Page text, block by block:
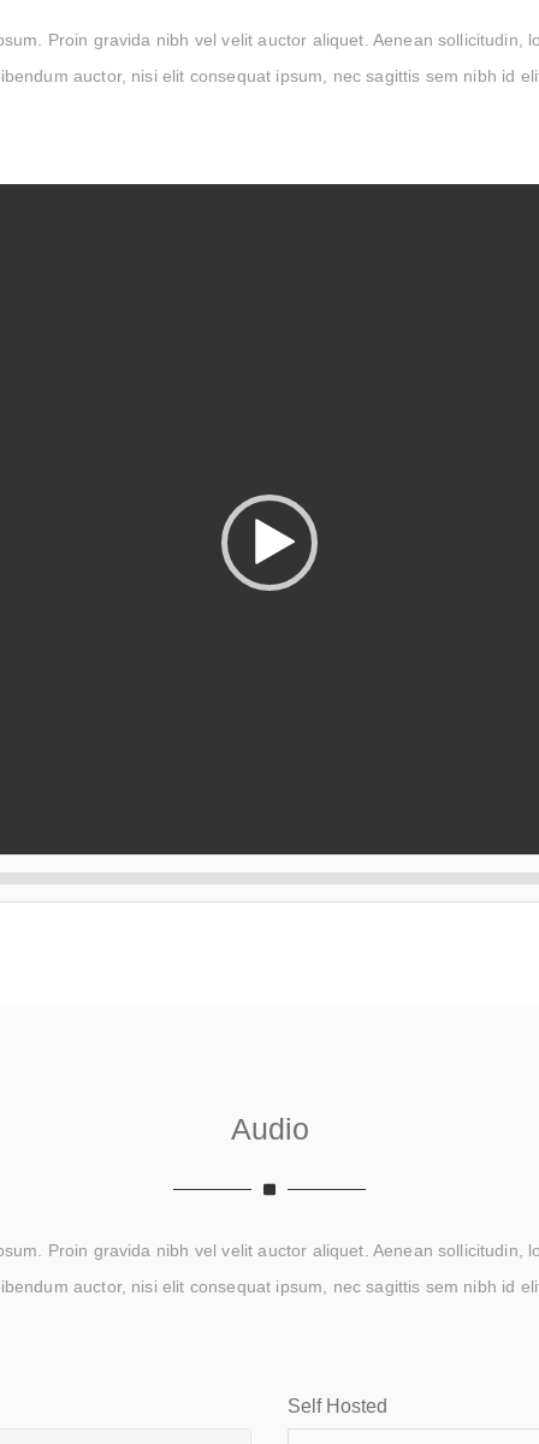
Proin gravida nibh vel velit auctor aliquet. Aenean sollicitudin,
auctor, nisi elit consequat ipsum, nec sagittis sem nibh id
Audio
Proin gravida nibh vel velit auctor aliquet. Aenean sollicitudin,
auctor, nisi elit consequat ipsum, nec sagittis sem nibh id
Self Hosted